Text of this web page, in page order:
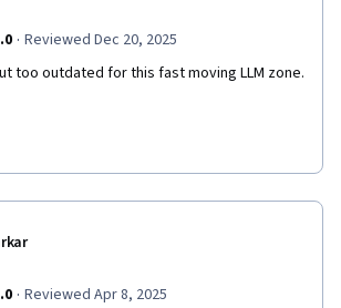
· Reviewed Dec 20, 2025
too outdated for this fast moving LLM zone.
· Reviewed Apr 8, 2025